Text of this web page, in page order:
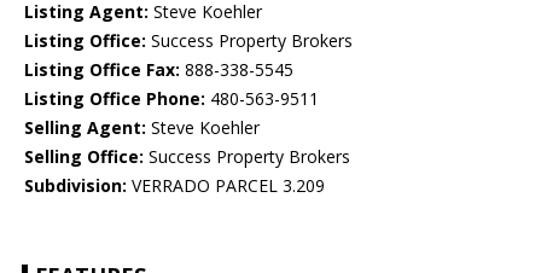
Listing Agent: Steve Koehler
Listing Office: Success Property Brokers
Listing Office Fax: 888-338-5545
Listing Office Phone: 480-563-9511
Selling Agent: Steve Koehler
Selling Office: Success Property Brokers
Subdivision: VERRADO PARCEL 3.209